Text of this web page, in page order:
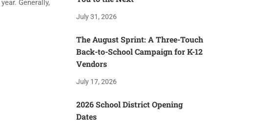
Generally,
July 31, 2026
The August Sprint: A Three-Touch
Back-to-School Campaign for K-12
Vendors
July 17, 2026
2026 School District Opening
Dates